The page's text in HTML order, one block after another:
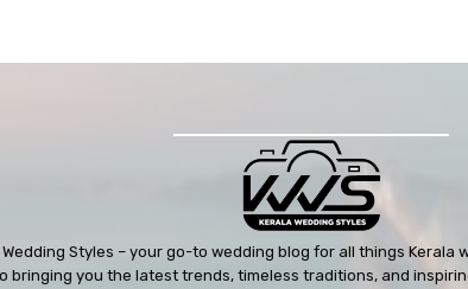
Wedding Styles – your go-to wedding blog for all things Kerala
bringing you the latest trends, timeless traditions, and